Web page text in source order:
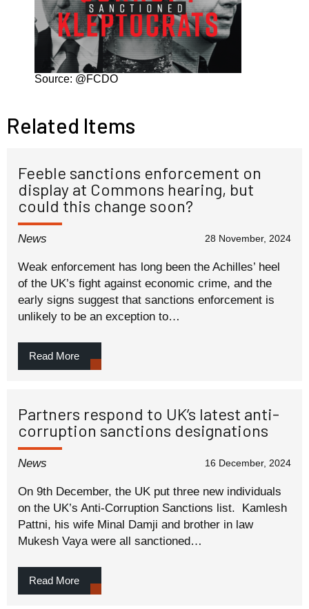
Source: @FCDO
Related Items
Feeble sanctions enforcement on
display at Commons hearing, but
could this change soon?
28 November, 2024
News
Weak enforcement has long been the Achilles’ heel
of the UK’s fight against economic crime, and the
early signs suggest that sanctions enforcement is
unlikely to be an exception to…
Read More
Partners respond to UK’s latest anti-
corruption sanctions designations
16 December, 2024
News
On 9th December, the UK put three new individuals
on the UK’s Anti-Corruption Sanctions list. Kamlesh
Pattni, his wife Minal Damji and brother in law
Mukesh Vaya were all sanctioned…
Read More